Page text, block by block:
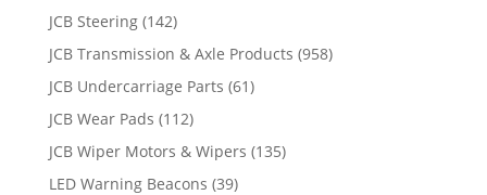
JCB Steering (142)
JCB Transmission & Axle Products (958)
JCB Undercarriage Parts (61)
JCB Wear Pads (112)
JCB Wiper Motors & Wipers (135)
LED Warning Beacons (39)